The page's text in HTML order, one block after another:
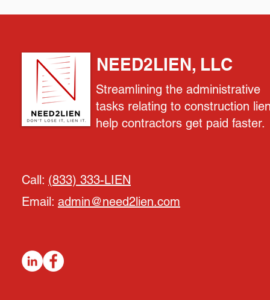
NEED2LIEN, LLC
Streamlining the administrative
tasks relating to construction
help contractors get paid faster.
Call: (833) 333-LIEN
Email: admin@need2lien.com